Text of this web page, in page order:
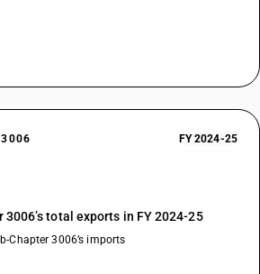
3006 FY 2024-25
3006’s total exports in FY 2024-25
Chapter 3006’s imports